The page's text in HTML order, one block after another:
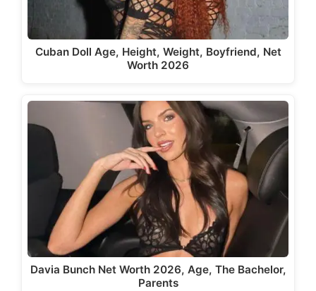
Cuban Doll Age, Height, Weight, Boyfriend, Net
Worth 2026
Davia Bunch Net Worth 2026, Age, The Bachelor,
Parents